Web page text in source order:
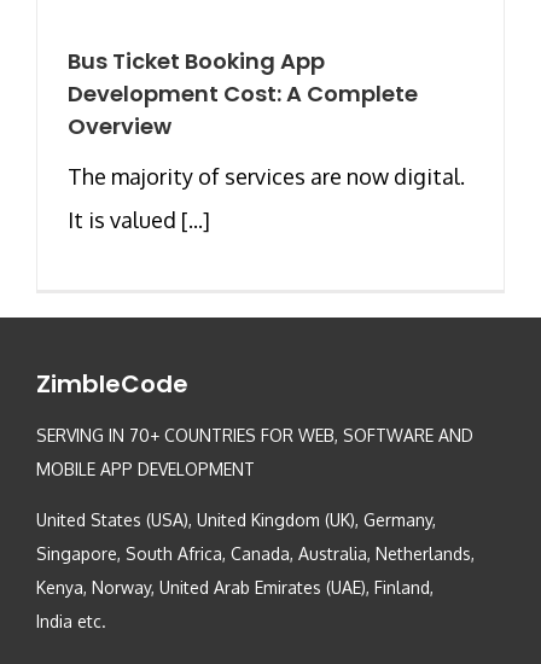
Bus Ticket Booking App
Development Cost: A Complete
Overview
The majority of services are now digital.
It is valued [...]
ZimbleCode
SERVING IN 70+ COUNTRIES FOR WEB, SOFTWARE AND
MOBILE APP DEVELOPMENT
United States (USA), United Kingdom (UK), Germany,
Singapore, South Africa, Canada, Australia, Netherlands,
Kenya, Norway, United Arab Emirates (UAE), Finland,
India etc.